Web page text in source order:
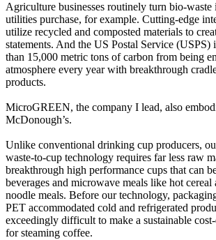
Agriculture businesses routinely turn bio-waste
utilities purchase, for example. Cutting-edge
utilize recycled and composted materials to
statements. And the US Postal Service (USPS)
than 15,000 metric tons of carbon from being
atmosphere every year with breakthrough
products.
MicroGREEN, the company I lead, also
McDonough’s.
Unlike conventional drinking cup producers,
waste-to-cup technology requires far less raw
breakthrough high performance cups that can
beverages and microwave meals like hot
noodle meals. Before our technology,
PET accommodated cold and refrigerated
exceedingly difficult to make a sustainable
for steaming coffee.